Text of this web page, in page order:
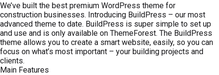
We’ve built the best premium WordPress theme for
construction businesses. Introducing BuildPress – our most
advanced theme to date. BuildPress is super simple to set up
and use and is only available on ThemeForest. The BuildPress
theme allows you to create a smart website, easily, so you can
focus on what’s most important – your building projects and
clients.
Main Features